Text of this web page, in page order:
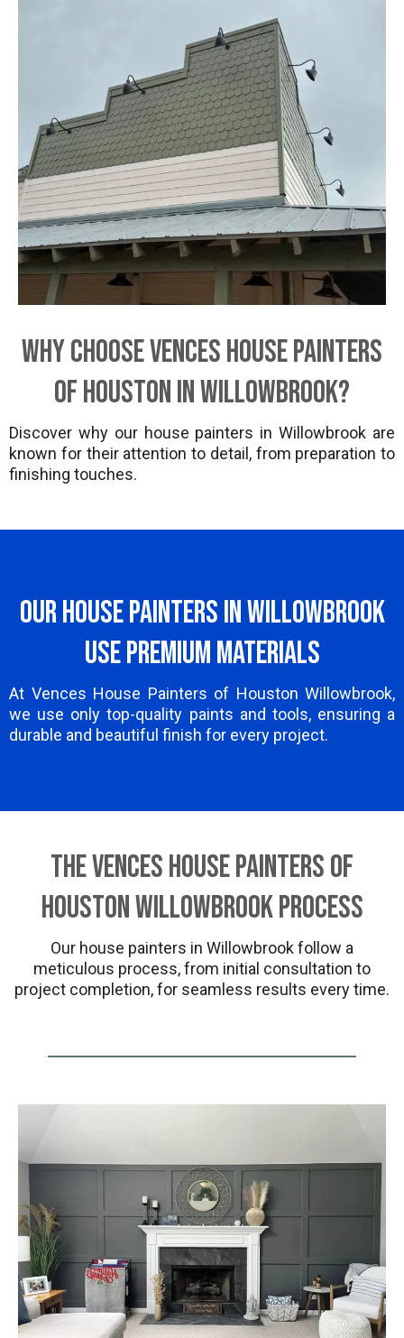
Why Choose Vences House Painters
of Houston in Willowbrook?
Discover why our house painters in Willowbrook are
known for their attention to detail, from preparation to
finishing touches.
Our House Painters in Willowbrook
Use Premium Materials
At Vences House Painters of Houston Willowbrook,
we use only top-quality paints and tools, ensuring a
durable and beautiful finish for every project.
The Vences House Painters of
Houston Willowbrook Process
Our house painters in Willowbrook follow a
meticulous process, from initial consultation to
project completion, for seamless results every time.